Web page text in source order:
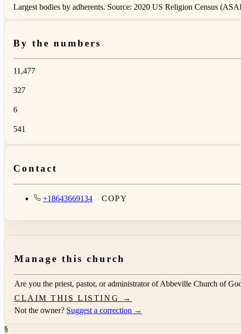
Largest bodies by adherents. Source: 2020 US Religion Census
By the numbers
11,477
327
6
541
Contact
+18643669134 COPY
Manage this church
Are you the priest, pastor, or administrator ofAbbeville Church of
CLAIM THIS LISTING →
Not the owner? Suggest a correction →
§